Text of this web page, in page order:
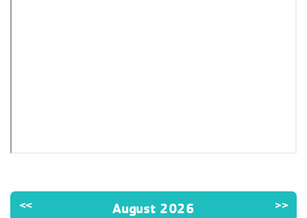
<< August 2026 >>